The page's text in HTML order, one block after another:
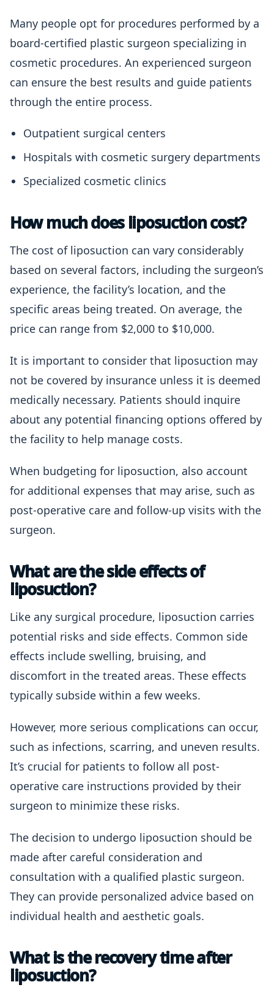
Many people opt for procedures performed by a
board-certified plastic surgeon specializing in
cosmetic procedures. An experienced surgeon
can ensure the best results and guide patients
through the entire process.
Outpatient surgical centers
Hospitals with cosmetic surgery departments
Specialized cosmetic clinics
How much does liposuction cost?
The cost of liposuction can vary considerably
based on several factors, including the surgeon’s
experience, the facility’s location, and the
specific areas being treated. On average, the
price can range from $2,000 to $10,000.
It is important to consider that liposuction may
not be covered by insurance unless it is deemed
medically necessary. Patients should inquire
about any potential financing options offered by
the facility to help manage costs.
When budgeting for liposuction, also account
for additional expenses that may arise, such as
post-operative care and follow-up visits with the
surgeon.
What are the side effects of
liposuction?
Like any surgical procedure, liposuction carries
potential risks and side effects. Common side
effects include swelling, bruising, and
discomfort in the treated areas. These effects
typically subside within a few weeks.
However, more serious complications can occur,
such as infections, scarring, and uneven results.
It’s crucial for patients to follow all post-
operative care instructions provided by their
surgeon to minimize these risks.
The decision to undergo liposuction should be
made after careful consideration and
consultation with a qualified plastic surgeon.
They can provide personalized advice based on
individual health and aesthetic goals.
What is the recovery time after
liposuction?